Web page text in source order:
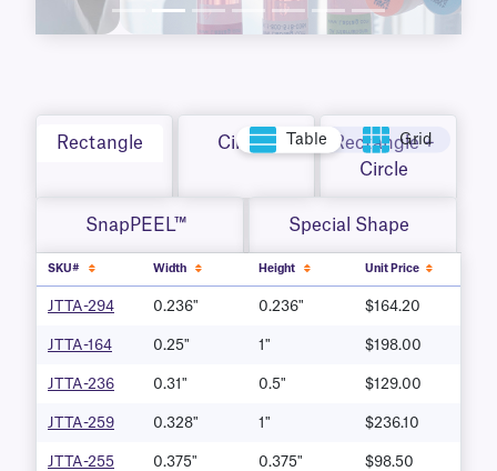
Rectangle Circle
Rectangle +
Circle
SnapPEEL™ Special Shape
Table Grid
SKU# Width Height Unit Price
JTTA-294 0.236" 0.236" $164.20
JTTA-164 0.25" 1" $198.00
JTTA-236 0.31" 0.5" $129.00
JTTA-259 0.328" 1" $236.10
JTTA-255 0.375" 0.375" $98.50